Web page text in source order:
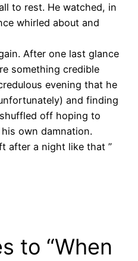
to rest. He watched, in
whirled about and
After one last glance
something credible
evening that he
and finding
off hoping to
own damnation.
after a night like that ”
to “When